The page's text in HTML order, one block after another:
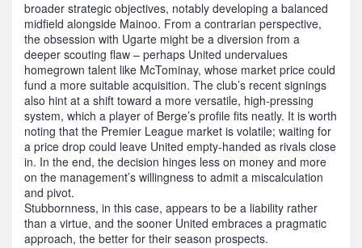
broader strategic objectives, notably developing a balanced
midfield alongside Mainoo. From a contrarian perspective,
the obsession with Ugarte might be a diversion from a
deeper scouting flaw – perhaps United undervalues
homegrown talent like McTominay, whose market price could
fund a more suitable acquisition. The club’s recent signings
also hint at a shift toward a more versatile, high‑pressing
system, which a player of Berge’s profile fits neatly. It is worth
noting that the Premier League market is volatile; waiting for
a price drop could leave United empty‑handed as rivals close
in. In the end, the decision hinges less on money and more
on the management’s willingness to admit a miscalculation
and pivot.
Stubbornness, in this case, appears to be a liability rather
than a virtue, and the sooner United embraces a pragmatic
approach, the better for their season prospects.